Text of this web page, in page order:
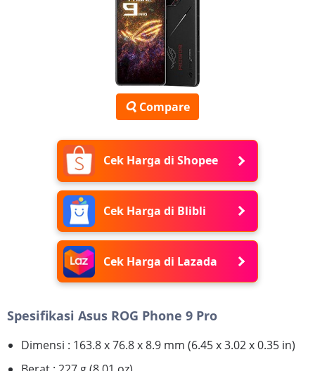
Compare
Cek Harga di Shopee
Cek Harga di Blibli
Cek Harga di Lazada
Spesifikasi Asus ROG Phone 9 Pro
Dimensi : 163.8 x 76.8 x 8.9 mm (6.45 x 3.02 x 0.35 in)